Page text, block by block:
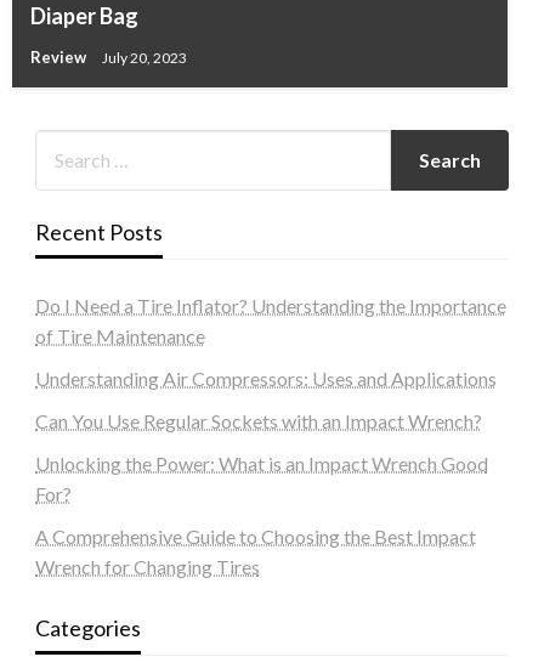
Diaper Bag
Review July 20, 2023
Recent Posts
Do I Need a Tire Inflator? Understanding the Importance
of Tire Maintenance
Understanding Air Compressors: Uses and Applications
Can You Use Regular Sockets with an Impact Wrench?
Unlocking the Power: What is an Impact Wrench Good
For?
A Comprehensive Guide to Choosing the Best Impact
Wrench for Changing Tires
Categories